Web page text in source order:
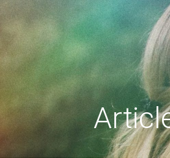
to
content